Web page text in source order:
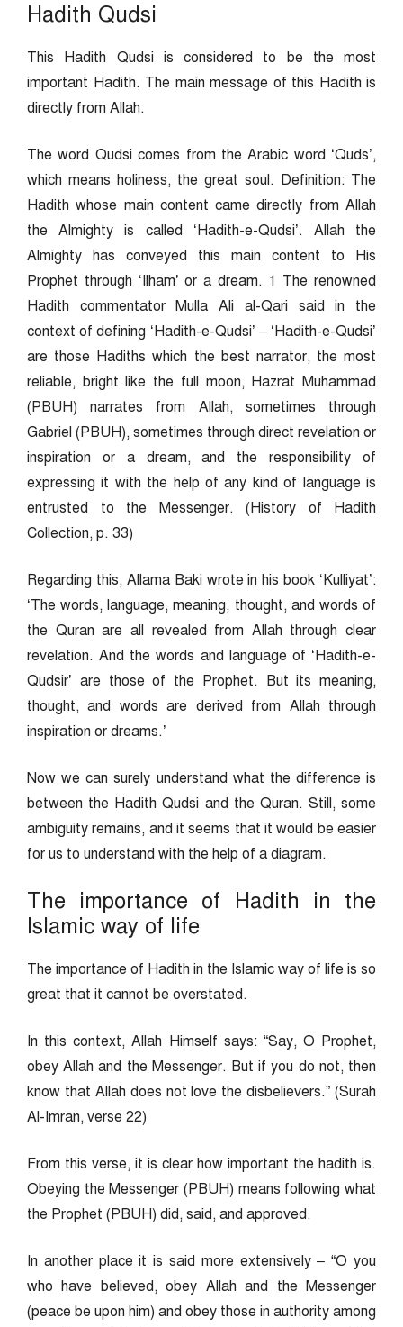
Hadith Qudsi
This Hadith Qudsi is considered to be the most
important Hadith. The main message of this Hadith is
directly from Allah.
The word Qudsi comes from the Arabic word ‘Quds’,
which means holiness, the great soul. Definition: The
Hadith whose main content came directly from Allah
the Almighty is called ‘Hadith-e-Qudsi’. Allah the
Almighty has conveyed this main content to His
Prophet through ‘Ilham’ or a dream. 1 The renowned
Hadith commentator Mulla Ali al-Qari said in the
context of defining ‘Hadith-e-Qudsi’ – ‘Hadith-e-Qudsi’
are those Hadiths which the best narrator, the most
reliable, bright like the full moon, Hazrat Muhammad
(PBUH) narrates from Allah, sometimes through
Gabriel (PBUH), sometimes through direct revelation or
inspiration or a dream, and the responsibility of
expressing it with the help of any kind of language is
entrusted to the Messenger. (History of Hadith
Collection, p. 33)
Regarding this, Allama Baki wrote in his book ‘Kulliyat’:
‘The words, language, meaning, thought, and words of
the Quran are all revealed from Allah through clear
revelation. And the words and language of ‘Hadith-e-
Qudsir’ are those of the Prophet. But its meaning,
thought, and words are derived from Allah through
inspiration or dreams.’
Now we can surely understand what the difference is
between the Hadith Qudsi and the Quran. Still, some
ambiguity remains, and it seems that it would be easier
for us to understand with the help of a diagram.
The importance of Hadith in the
Islamic way of life
The importance of Hadith in the Islamic way of life is so
great that it cannot be overstated.
In this context, Allah Himself says: “Say, O Prophet,
obey Allah and the Messenger. But if you do not, then
know that Allah does not love the disbelievers.” (Surah
Al-Imran, verse 22)
From this verse, it is clear how important the hadith is.
Obeying the Messenger (PBUH) means following what
the Prophet (PBUH) did, said, and approved.
In another place it is said more extensively – “O you
who have believed, obey Allah and the Messenger
(peace be upon him) and obey those in authority among